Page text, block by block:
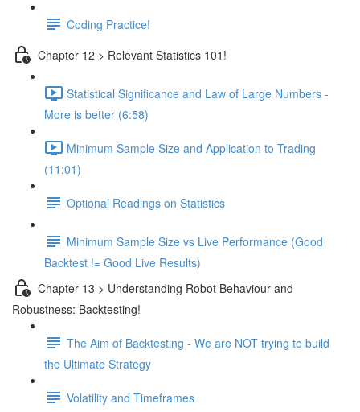
Coding Practice!
Chapter 12 > Relevant Statistics 101!
Statistical Significance and Law of Large Numbers -
More is better (6:58)
Minimum Sample Size and Application to Trading
(11:01)
Optional Readings on Statistics
Minimum Sample Size vs Live Performance (Good
Backtest != Good Live Results)
Chapter 13 > Understanding Robot Behaviour and
Robustness: Backtesting!
The Aim of Backtesting - We are NOT trying to build
the Ultimate Strategy
Volatility and Timeframes